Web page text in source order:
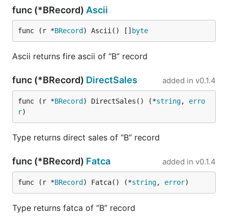
func (*BRecord) Ascii
func (r *BRecord ) Ascii() [] byte
Ascii returns fire ascii of “B” record
func (*BRecord) DirectSales added in v0.1.4
func (r *BRecord ) DirectSales() (*string, erro
r)
Type returns direct sales of “B” record
func (*BRecord) Fatca added in v0.1.4
func (r *BRecord ) Fatca() (*string, error)
Type returns fatca of “B” record